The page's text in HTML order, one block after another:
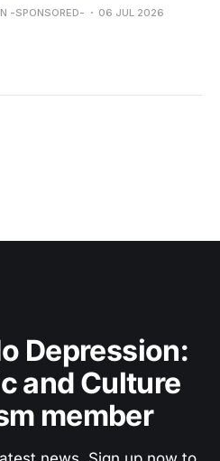
-SPONSORED- 06 JUL 2026
Depression:
and Culture
member